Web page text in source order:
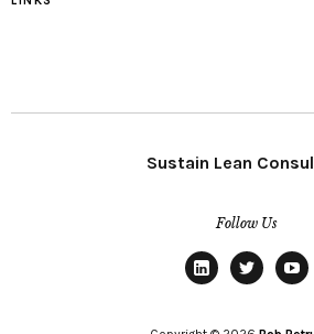
Sustain Lean
Follow Us